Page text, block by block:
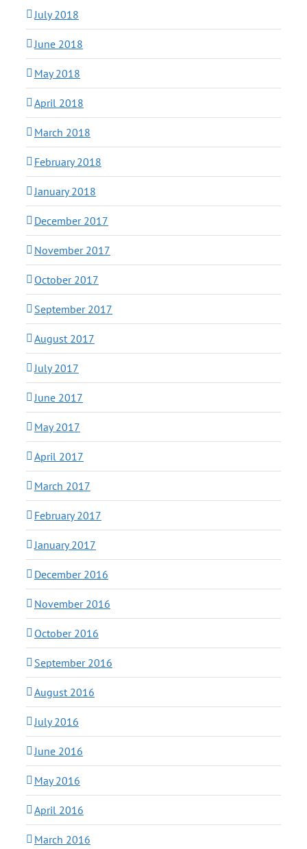
July 2018
June 2018
May 2018
April 2018
March 2018
February 2018
January 2018
December 2017
November 2017
October 2017
September 2017
August 2017
July 2017
June 2017
May 2017
April 2017
March 2017
February 2017
January 2017
December 2016
November 2016
October 2016
September 2016
August 2016
July 2016
June 2016
May 2016
April 2016
March 2016